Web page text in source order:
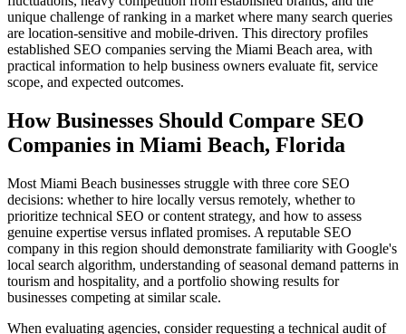
unique challenge of ranking in a market where many search queries
are location-sensitive and mobile-driven. This directory profiles
established SEO companies serving the Miami Beach area, with
practical information to help business owners evaluate fit, service
scope, and expected outcomes.
How Businesses Should Compare SEO
Companies in Miami Beach, Florida
Most Miami Beach businesses struggle with three core SEO
decisions: whether to hire locally versus remotely, whether to
prioritize technical SEO or content strategy, and how to assess
genuine expertise versus inflated promises. A reputable SEO
company in this region should demonstrate familiarity with Google's
local search algorithm, understanding of seasonal demand patterns in
tourism and hospitality, and a portfolio showing results for
businesses competing at similar scale.
When evaluating agencies, consider requesting a technical audit of